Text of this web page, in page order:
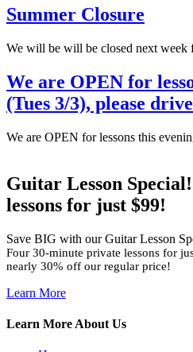
Summer Closure
We will be will be closed next
We are OPEN for
(Tues 3/3), please
We are OPEN for lessons this
Guitar Lesson
lessons for just $99!
Save BIG with our Guitar Lesson
Four 30-minute private lessons for
nearly 30% off our regular price!
Learn More
Learn More About Us